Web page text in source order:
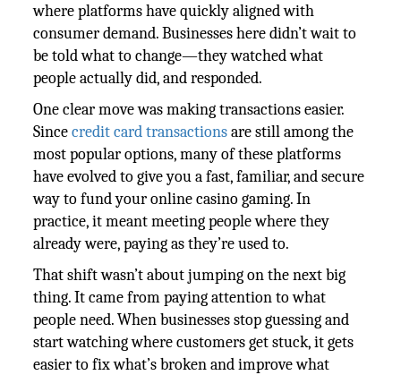
where platforms have quickly aligned with
consumer demand. Businesses here didn’t wait to
be told what to change—they watched what
people actually did, and responded.
One clear move was making transactions easier.
Sincecredit card transactionsare still among the
most popular options, many of these platforms
have evolved to give you a fast, familiar, and secure
way to fund your online casino gaming. In
practice, it meant meeting people where they
already were, paying as they’re used to.
That shift wasn’t about jumping on the next big
thing. It came from paying attention to what
people need. When businesses stop guessing and
start watching where customers get stuck, it gets
easier to fix what’s broken and improve what